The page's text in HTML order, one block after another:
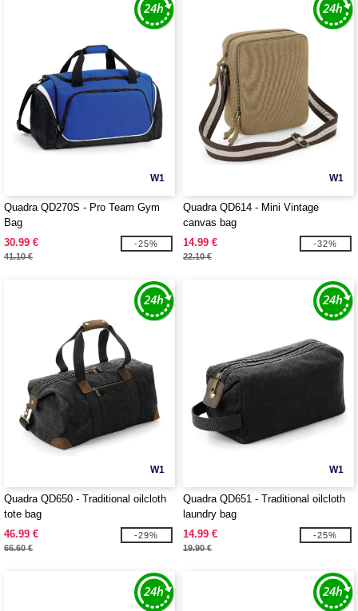
W1
Quadra QD270S - Pro Team Gym
Bag
30.99 €
41.10 €
-25%
W1
Quadra QD614 - Mini Vintage
canvas bag
14.99 €
22.10 €
-32%
W1
Quadra QD650 - Traditional oilcloth
tote bag
46.99 €
66.60 €
-29%
W1
Quadra QD651 - Traditional oilcloth
laundry bag
14.99 €
19.90 €
-25%